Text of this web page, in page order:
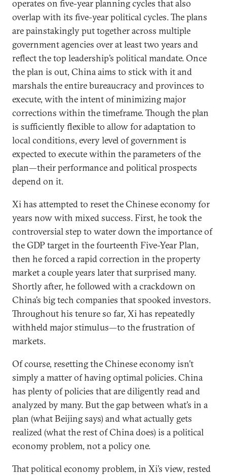
operates on five-year planning cycles that also
overlap with its five-year political cycles. The plans
are painstakingly put together across multiple
government agencies over at least two years and
reflect the top leadership’s political mandate. Once
the plan is out, China aims to stick with it and
marshals the entire bureaucracy and provinces to
execute, with the intent of minimizing major
corrections within the timeframe. Though the plan
is sufficiently flexible to allow for adaptation to
local conditions, every level of government is
expected to execute within the parameters of the
plan—their performance and political prospects
depend on it.
Xi has attempted to reset the Chinese economy for
years now with mixed success. First, he took the
controversial step to water down the importance of
the GDP target in the fourteenth Five-Year Plan,
then he forced a rapid correction in the property
market a couple years later that surprised many.
Shortly after, he followed with a crackdown on
China’s big tech companies that spooked investors.
Throughout his tenure so far, Xi has repeatedly
withheld major stimulus—to the frustration of
markets.
Of course, resetting the Chinese economy isn’t
simply a matter of having optimal policies. China
has plenty of policies that are diligently read and
analyzed by many. But the gap between what’s in a
plan (what Beijing says) and what actually gets
realized (what the rest of China does) is a political
economy problem, not a policy one.
That political economy problem, in Xi’s view, rested